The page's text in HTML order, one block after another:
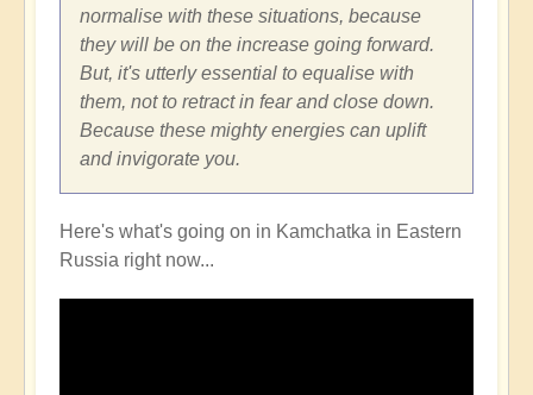
normalise with these situations, because
they will be on the increase going forward.
But, it's utterly essential to equalise with
them, not to retract in fear and close down.
Because these mighty energies can uplift
and invigorate you.
Here's what's going on in Kamchatka in Eastern
Russia right now...